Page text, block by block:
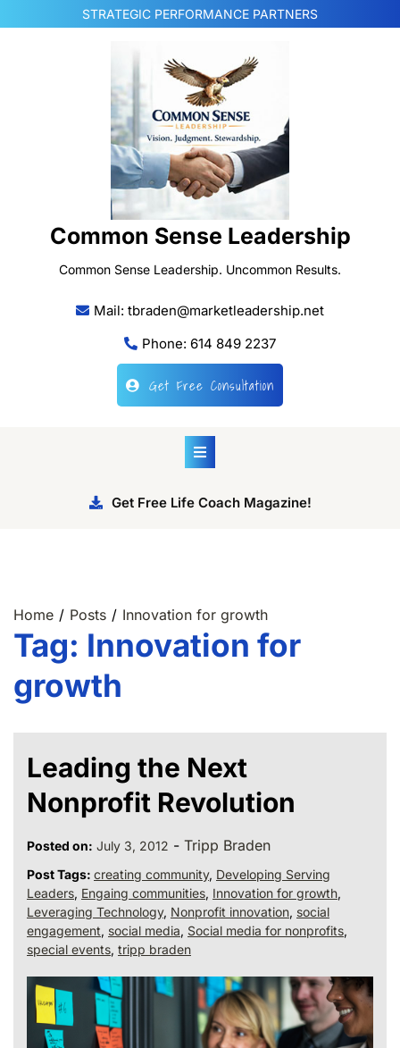
to
STRATEGIC PERFORMANCE PARTNERS
Common Sense Leadership
Common Sense Leadership. Uncommon Results.
Mail: tbraden@marketleadership.net
Phone: 614 849 2237
Get Free Consultation
Get Free Life Coach Magazine!
Home Posts Innovation for growth
Tag: Innovation for
growth
Leading the Next
Nonprofit Revolution
Posted on: July 3, 2012 - Tripp Braden
Post Tags: creating community, Developing Serving
Leaders, Engaing communities, Innovation for growth,
Leveraging Technology, Nonprofit innovation, social
engagement, social media, Social media for nonprofits,
special events, tripp braden